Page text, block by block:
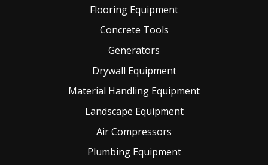
Flooring Equipment
Concrete Tools
Generators
Drywall Equipment
Material Handling Equipment
Landscape Equipment
Air Compressors
Plumbing Equipment